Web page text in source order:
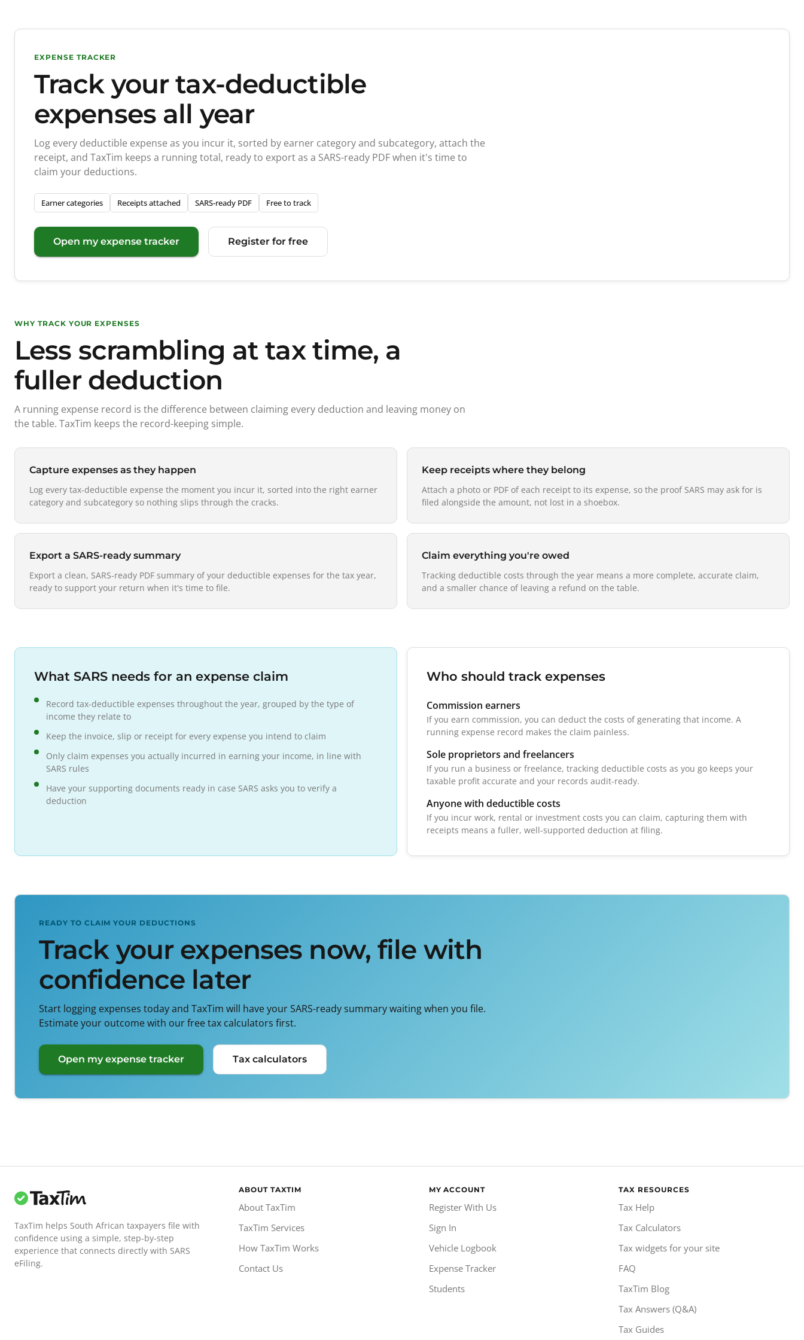
EXPENSE TRACKER
Track your tax-deductible
expenses all year
Log every deductible expense as you incur it, sorted by earner category and subcategory, attach the
receipt, and TaxTim keeps a running total, ready to export as a SARS-ready PDF when it's time to
claim your deductions.
Earner categories Receipts attached SARS-ready PDF Free to track
Open my expense tracker Register for free
WHY TRACK YOUR EXPENSES
Less scrambling at tax time, a
fuller deduction
A running expense record is the difference between claiming every deduction and leaving money on
the table. TaxTim keeps the record-keeping simple.
Capture expenses as they happen
Log every tax-deductible expense the moment you incur it, sorted into the right earner
category and subcategory so nothing slips through the cracks.
Keep receipts where they belong
Attach a photo or PDF of each receipt to its expense, so the proof SARS may ask for is
filed alongside the amount, not lost in a shoebox.
Export a SARS-ready summary
Export a clean, SARS-ready PDF summary of your deductible expenses for the tax year,
ready to support your return when it's time to file.
Claim everything you're owed
Tracking deductible costs through the year means a more complete, accurate claim,
and a smaller chance of leaving a refund on the table.
What SARS needs for an expense claim
Record tax-deductible expenses throughout the year, grouped by the type of
income they relate to
Keep the invoice, slip or receipt for every expense you intend to claim
Only claim expenses you actually incurred in earning your income, in line with
SARS rules
Have your supporting documents ready in case SARS asks you to verify a
deduction
Who should track expenses
Commission earners
If you earn commission, you can deduct the costs of generating that income. A
running expense record makes the claim painless.
Sole proprietors and freelancers
If you run a business or freelance, tracking deductible costs as you go keeps your
taxable profit accurate and your records audit-ready.
Anyone with deductible costs
If you incur work, rental or investment costs you can claim, capturing them with
receipts means a fuller, well-supported deduction at filing.
READY TO CLAIM YOUR DEDUCTIONS
Track your expenses now, file with
confidence later
Start logging expenses today and TaxTim will have your SARS-ready summary waiting when you file.
Estimate your outcome with our free tax calculators first.
Open my expense tracker Tax calculators
TaxTim helps South African taxpayers file with
confidence using a simple, step-by-step
experience that connects directly with SARS
eFiling.
ABOUT TAXTIM
About TaxTim
TaxTim Services
How TaxTim Works
Contact Us
MY ACCOUNT
Register With Us
Sign In
Vehicle Logbook
Expense Tracker
Students
TAX RESOURCES
Tax Help
Tax Calculators
Tax widgets for your site
FAQ
TaxTim Blog
Tax Answers (Q&A)
Tax Guides